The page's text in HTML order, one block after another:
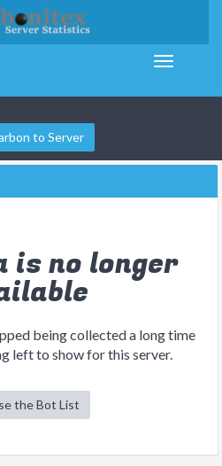
to Server
is no longer
being collected a long time
left to show for this server.
the Bot List